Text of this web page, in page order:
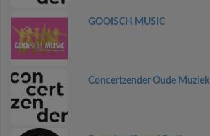
GOOISCH MUSIC
Concertzender Oude Muziek